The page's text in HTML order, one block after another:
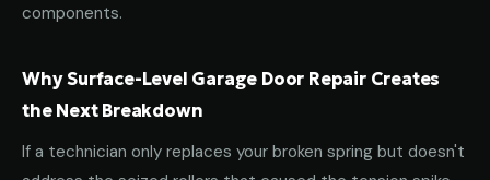
components.
Why Surface-Level Garage Door Repair Creates
the Next Breakdown
If a technician only replaces your broken spring but doesn't